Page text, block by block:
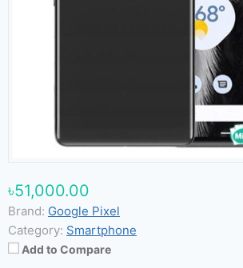
৳51,000.00
Brand: Google Pixel
Category: Smartphone
Add to Compare